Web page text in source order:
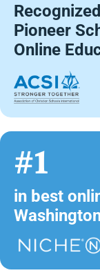
Pioneer
Online
#1
in best